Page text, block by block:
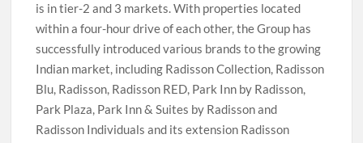
is in tier-2 and 3 markets. With properties located
within a four-hour drive of each other, the Group has
successfully introduced various brands to the growing
Indian market, including Radisson Collection, Radisson
Blu, Radisson, Radisson RED, Park Inn by Radisson,
Park Plaza, Park Inn & Suites by Radisson and
Radisson Individuals and its extension Radisson